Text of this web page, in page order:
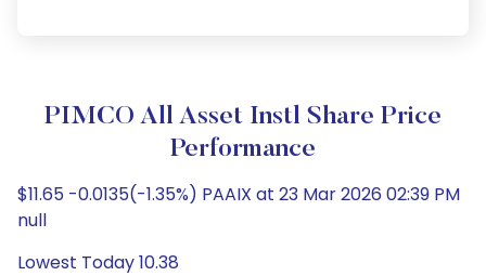
PIMCO All Asset Instl Share Price
Performance
$11.65 -0.0135(-1.35%) PAAIX at 23 Mar 2026 02:39 PM
null
Lowest Today 10.38